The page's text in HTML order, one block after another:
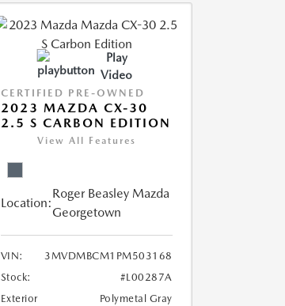
Play
Video
CERTIFIED PRE-OWNED
2023 MAZDA CX-30
2.5 S CARBON EDITION
View All Features
Location:
Roger Beasley Mazda
Georgetown
VIN:
3MVDMBCM1PM503168
Stock:
#L00287A
Exterior
Polymetal Gray